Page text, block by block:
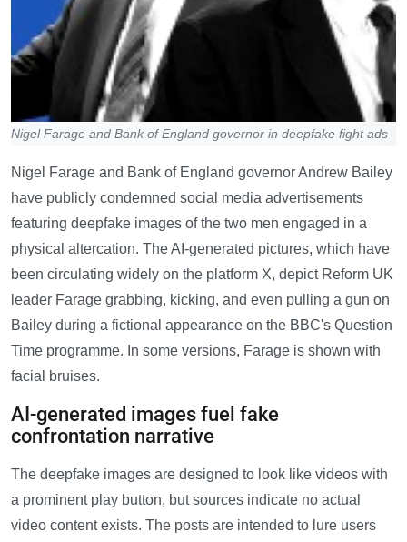
Nigel Farage and Bank of England governor in deepfake fight ads
Nigel Farage and Bank of England governor Andrew Bailey
have publicly condemned social media advertisements
featuring deepfake images of the two men engaged in a
physical altercation. The AI-generated pictures, which have
been circulating widely on the platform X, depict Reform UK
leader Farage grabbing, kicking, and even pulling a gun on
Bailey during a fictional appearance on the BBC's Question
Time programme. In some versions, Farage is shown with
facial bruises.
AI-generated images fuel fake
confrontation narrative
The deepfake images are designed to look like videos with
a prominent play button, but sources indicate no actual
video content exists. The posts are intended to lure users